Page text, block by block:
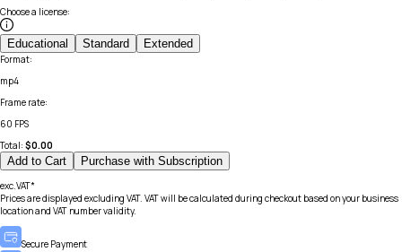
Choose a license:
Educational Standard Extended
Format:
mp4
Frame rate:
60 FPS
Total: $0.00
Add to Cart Purchase with Subscription
exc.VAT*
Prices are displayed excluding VAT. VAT will be calculated during checkout based on your business
location and VAT number validity.
Secure Payment